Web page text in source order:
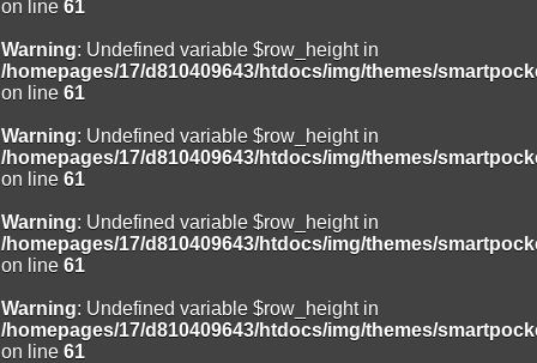
on line 61
Warning: Undefined variable $row_height in
/homepages/17/d810409643/htdocs/img/themes/
on line 61
Warning: Undefined variable $row_height in
/homepages/17/d810409643/htdocs/img/themes/
on line 61
Warning: Undefined variable $row_height in
/homepages/17/d810409643/htdocs/img/themes/
on line 61
Warning: Undefined variable $row_height in
/homepages/17/d810409643/htdocs/img/themes/
on line 61